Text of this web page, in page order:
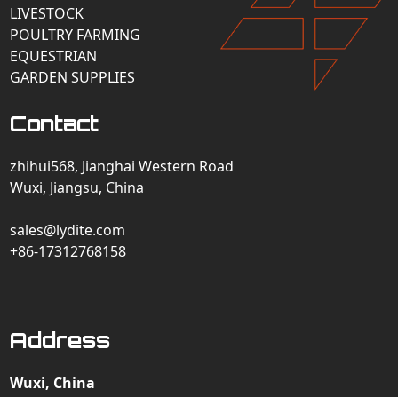
LIVESTOCK
POULTRY FARMING
EQUESTRIAN
GARDEN SUPPLIES
Contact
zhihui568, Jianghai Western Road
Wuxi, Jiangsu, China
sales@lydite.com
+86-17312768158
Address
Wuxi, China